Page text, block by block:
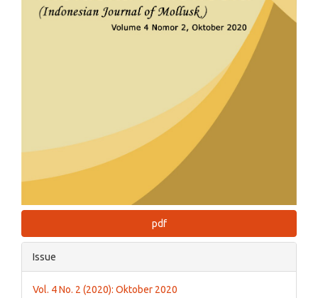
pdf
Issue
Vol. 4 No. 2 (2020): Oktober 2020